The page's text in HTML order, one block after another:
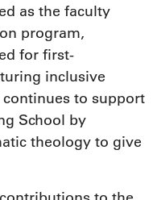
as the faculty
program,
for first-
inclusive
to support
School by
theology to give